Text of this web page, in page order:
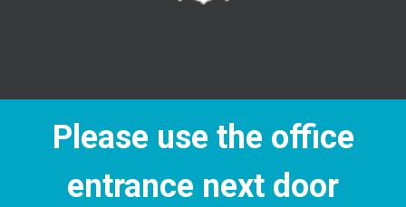
Please use the office
entrance next door